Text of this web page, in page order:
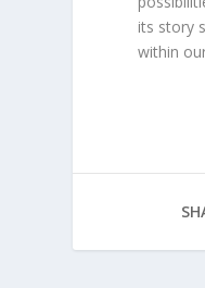
its story
within